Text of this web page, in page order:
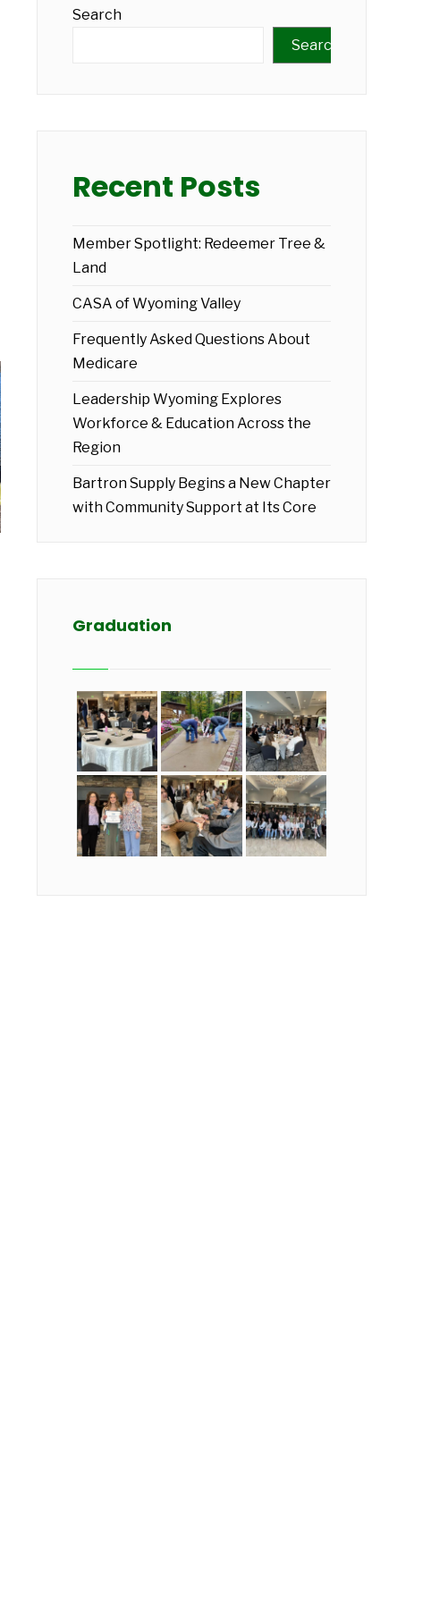
Search
Search
Recent Posts
Member Spotlight: Redeemer Tree &
Land
CASA of Wyoming Valley
Frequently Asked Questions About
Medicare
Leadership Wyoming Explores
Workforce & Education Across the
Region
Bartron Supply Begins a New Chapter
with Community Support at Its Core
Graduation